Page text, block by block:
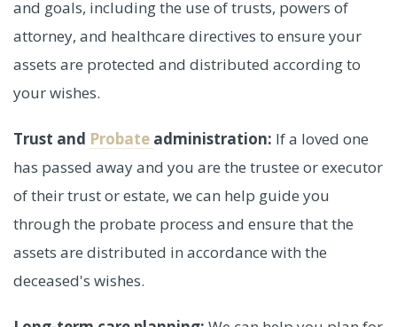
and goals, including the use of trusts, powers of
attorney, and healthcare directives to ensure your
assets are protected and distributed according to
your wishes.
Trust and Probate administration: If a loved one
has passed away and you are the trustee or executor
of their trust or estate, we can help guide you
through the probate process and ensure that the
assets are distributed in accordance with the
deceased's wishes.